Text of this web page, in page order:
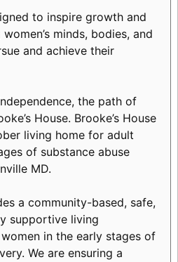
to inspire growth and
minds, bodies, and
and achieve their
the path of
House. Brooke’s House
living home for adult
of substance abuse
MD.
a community-based, safe,
supportive living
in the early stages of
We are ensuring a